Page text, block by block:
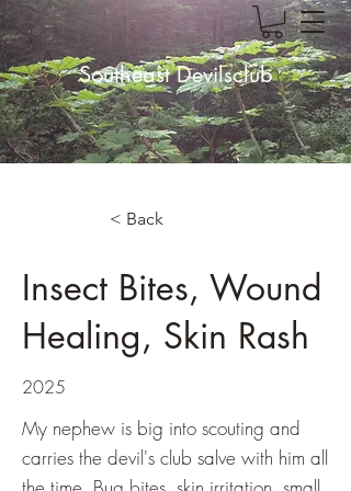
Southeast Devilsclub
< Back
Insect Bites, Wound
Healing, Skin Rash
2025
My nephew is big into scouting and
carries the devil's club salve with him all